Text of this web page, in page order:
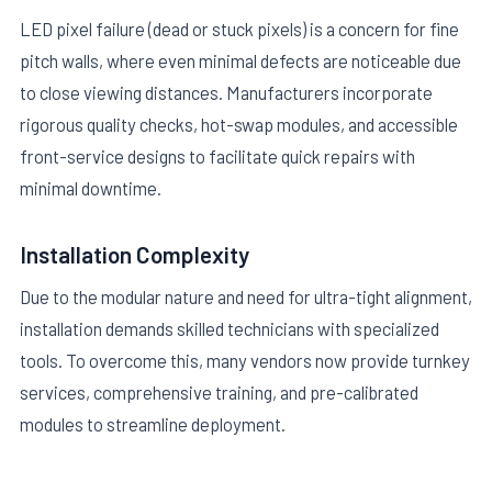
LED pixel failure (dead or stuck pixels) is a concern for fine
pitch walls, where even minimal defects are noticeable due
to close viewing distances. Manufacturers incorporate
rigorous quality checks, hot-swap modules, and accessible
front-service designs to facilitate quick repairs with
minimal downtime.
Installation Complexity
Due to the modular nature and need for ultra-tight alignment,
installation demands skilled technicians with specialized
tools. To overcome this, many vendors now provide turnkey
services, comprehensive training, and pre-calibrated
modules to streamline deployment.